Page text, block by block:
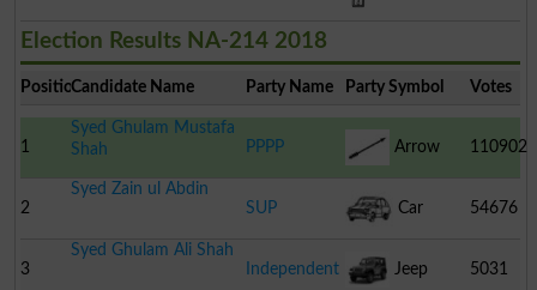
Election Results NA-214 2018
PositionCandidate Name Party Name Party Symbol Votes
1
Syed Ghulam Mustafa
Shah
PPPP Arrow 110902
2
Syed Zain ul Abdin
SUP
Car 54676
3
Syed Ghulam Ali Shah
Independent
Jeep 5031